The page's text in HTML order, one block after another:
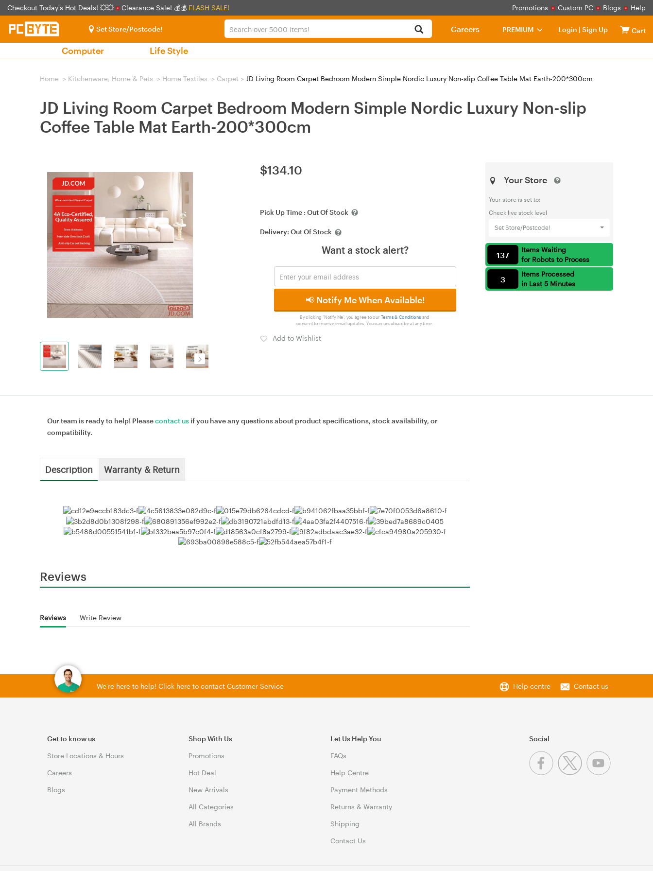
Checkout Today's Hot Deals! 💥💥 Clearance Sale! 💰💰 FLASH SALE! Promotions Custom PC Blogs Help
Set Store/Postcode! PREMIUM Login | Sign Up Cart
Careers
Computer Life Style
Home > Kitchenware, Home & Pets > Home Textiles > Carpet > JD Living Room Carpet Bedroom Modern Simple Nordic Luxury Non-slip Coffee Table Mat Earth-200*300cm
JD Living Room Carpet Bedroom Modern Simple Nordic Luxury Non-slip
Coffee Table Mat Earth-200*300cm
$134.10
Pick Up Time :Out Of Stock
Delivery:Out Of Stock
Want a stock alert?
📢 Notify Me When Available!
By clicking 'Notify Me', you agree to ourTerms & Conditions and
consent to receive email updates. You can unsubscribe at any time.
Add to Wishlist
Your Store
Your store is set to:
Check live stock level
Set Store/Postcode!
Items Waiting
for Robots to Process
137
Items Processed
in Last 5 Minutes
3
Our team is ready to help! Pleasecontact us if you have any questions about product specifications, stock availability, or
compatibility.
Description Warranty & Return
Reviews
Reviews Write Review
We're here to help! Click here to contact Customer Service Help centre Contact us
Get to know us
Store Locations & Hours
Careers
Blogs
Shop With Us
Promotions
Hot Deal
New Arrivals
All Categories
All Brands
Let Us Help You
FAQs
Help Centre
Payment Methods
Returns & Warranty
Shipping
Contact Us
Social